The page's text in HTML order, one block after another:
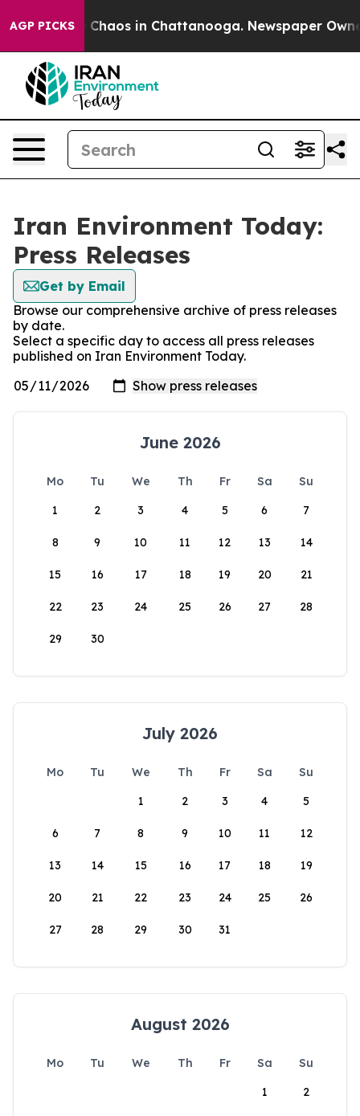
AGP PICKS
Collapse Chaos in Chattanooga. Newspaper
Iran Environment Today:
Press Releases
Get by Email
Browse our comprehensive archive of press releases
by date.
Select a specific day to access all press releases
published on Iran Environment Today.
June 2026
Mo Tu We Th Fr Sa
Su
1
2 3 4 5 6 7
8 9 10 11 12 13 14
15 16 17 18 19 20 21
22 23 24 25 26 27 28
29 30
July 2026
Mo Tu We Th Fr Sa
Su
1
2 3 4 5
6 7 8 9 10 11 12
13 14 15 16 17 18 19
20 21 22 23 24 25 26
27 28 29 30 31
August 2026
Mo Tu We Th Fr Sa
Su
1
2